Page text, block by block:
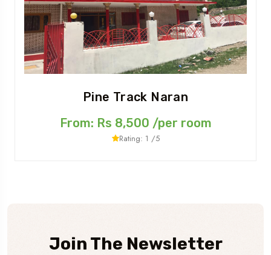
Pine Track Naran
From: Rs 8,500 /per room
Rating: 1 /5
Join The Newsletter